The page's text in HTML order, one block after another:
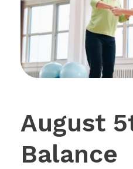
August
Balance